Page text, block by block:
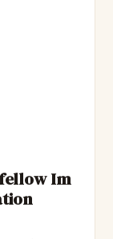
Im